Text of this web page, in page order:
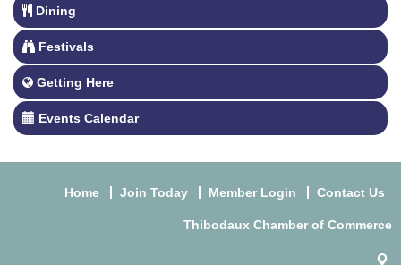
Dining
Festivals
Getting Here
Events Calendar
Home Join Today Member Login Contact Us
Thibodaux Chamber of Commerce